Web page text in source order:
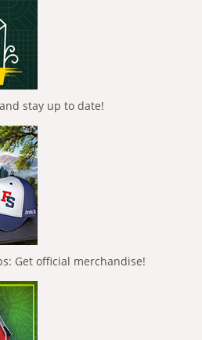
stay up to date!
Get official merchandise!